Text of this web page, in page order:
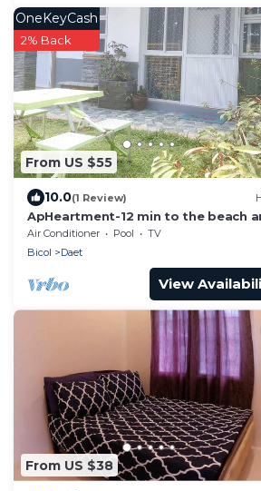
From US $55
OneKeyCash
2% Back
10.0(1 Review)
ApHeartment-12 min to the beach
Resorts. Close to everything
Air Conditioner Pool
TV
Bicol
Daet
View
From US $38